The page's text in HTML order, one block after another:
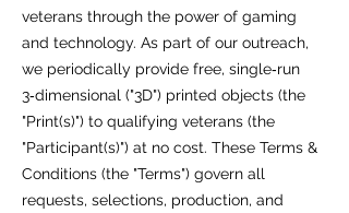
veterans through the power of gaming
and technology. As part of our outreach,
we periodically provide free, single‑run
3‑dimensional ("3D") printed objects (the
"Print(s)") to qualifying veterans (the
"Participant(s)") at no cost. These Terms &
Conditions (the "Terms") govern all
requests, selections, production, and